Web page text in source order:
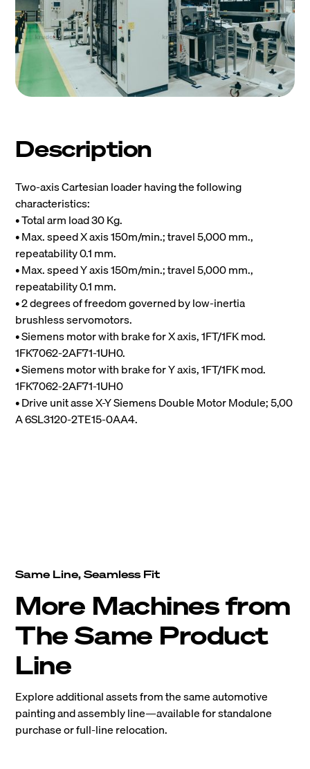
Description
Two-axis Cartesian loader having the following
characteristics:
• Total arm load 30 Kg.
• Max. speed X axis 150m/min.; travel 5,000 mm.,
repeatability 0.1 mm.
• Max. speed Y axis 150m/min.; travel 5,000 mm.,
repeatability 0.1 mm.
• 2 degrees of freedom governed by low-inertia
brushless servomotors.
• Siemens motor with brake for X axis, 1FT/1FK mod.
1FK7062-2AF71-1UH0.
• Siemens motor with brake for Y axis, 1FT/1FK mod.
1FK7062-2AF71-1UH0
• Drive unit asse X-Y Siemens Double Motor Module; 5,00
A 6SL3120-2TE15-0AA4.
Same Line, Seamless Fit
More Machines from
The Same Product
Line
Explore additional assets from the same automotive
painting and assembly line—available for standalone
purchase or full-line relocation.